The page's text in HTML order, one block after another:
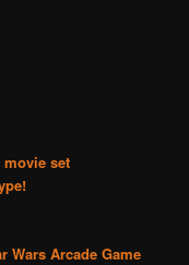
set
Wars Arcade Game